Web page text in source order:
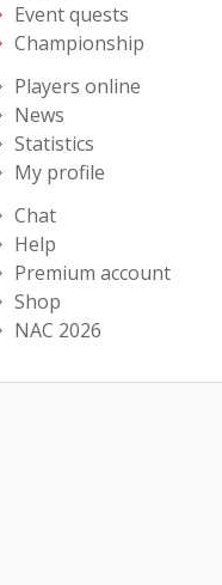
Event quests
Championship
Players online
News
Statistics
My profile
Chat
Help
Premium account
Shop
NAC 2026